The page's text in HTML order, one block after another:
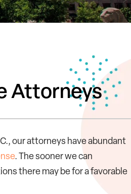
Attorneys
our attorneys have abundant
. The sooner we can
there may be for a favorable